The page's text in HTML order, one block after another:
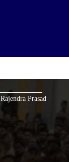
Rajendra Prasad